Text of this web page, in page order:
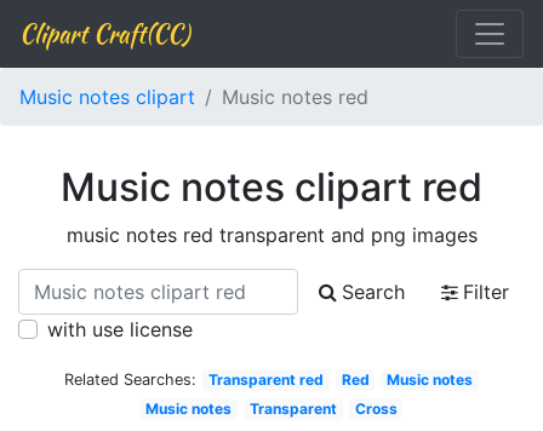
Clipart Craft(CC)
Music notes clipart Music notes red
Music notes clipart red
music notes red transparent and png images
Search
Filter
with use license
Related Searches: Transparent red Red
Music notes
Music notes
Transparent Cross